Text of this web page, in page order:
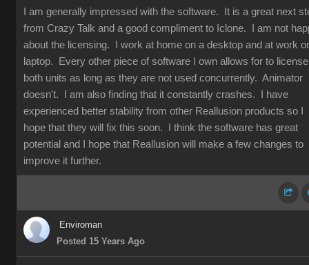
I am generally impressed with the software. It is a great next
from Crazy Talk and a good compliment to Iclone. I am not
about the licensing. I work at home on a desktop and at work
laptop. Every other piece of software I own allows for to license
both units as long as they are not used concurrently. Animator
doesn't. I am also finding that it constantly crashes. I have
experienced better stability from other Reallusion products so I
hope that they will fix this soon. I think the software has great
potential and I hope that Reallusion will make a few changes to
improve it further.
Enviroman
Posted 15 Years Ago